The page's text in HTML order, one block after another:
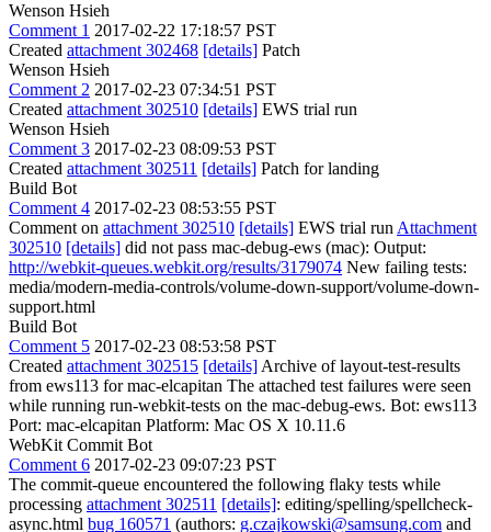
Wenson Hsieh
Comment 1 2017-02-22 17:18:57 PST
Created attachment 302468 [details] Patch
Wenson Hsieh
Comment 2 2017-02-23 07:34:51 PST
Created attachment 302510 [details] EWS trial run
Wenson Hsieh
Comment 3 2017-02-23 08:09:53 PST
Created attachment 302511 [details] Patch for landing
Build Bot
Comment 4 2017-02-23 08:53:55 PST
Comment on attachment 302510 [details] EWS trial run Attachment
302510 [details] did not pass mac-debug-ews (mac): Output:
http://webkit-queues.webkit.org/results/3179074 New failing tests:
media/modern-media-controls/volume-down-support/volume-down-
support.html
Build Bot
Comment 5 2017-02-23 08:53:58 PST
Created attachment 302515 [details] Archive of layout-test-results
from ews113 for mac-elcapitan The attached test failures were seen
while running run-webkit-tests on the mac-debug-ews. Bot: ews113
Port: mac-elcapitan Platform: Mac OS X 10.11.6
WebKit Commit Bot
Comment 6 2017-02-23 09:07:23 PST
The commit-queue encountered the following flaky tests while
processing attachment 302511 [details]: editing/spelling/spellcheck-
async.html bug 160571 (authors: g.czajkowski@samsung.com and